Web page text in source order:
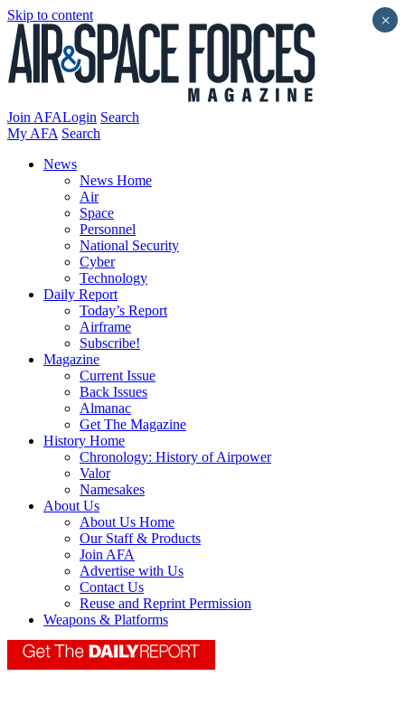
Skip to content
Join AFALogin Search
My AFA Search
News
News Home
Air
Space
Personnel
National Security
Cyber
Technology
Daily Report
Today’s Report
Airframe
Subscribe!
Magazine
Current Issue
Back Issues
Almanac
Get The Magazine
History Home
Chronology: History of Airpower
Valor
Namesakes
About Us
About Us Home
Our Staff & Products
Join AFA
Advertise with Us
Contact Us
Reuse and Reprint Permission
Weapons & Platforms
×